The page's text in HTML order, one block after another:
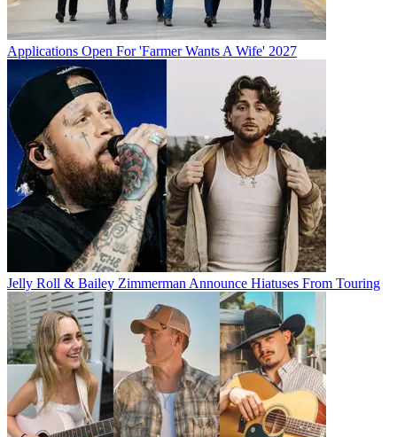
Applications Open For 'Farmer Wants A Wife' 2027
Jelly Roll & Bailey Zimmerman Announce Hiatuses From Touring